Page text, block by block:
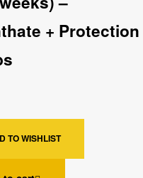
+ Protection
TO WISHLIST